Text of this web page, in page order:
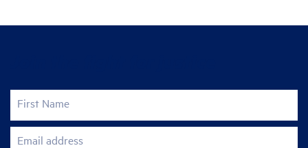
First Name
Email address